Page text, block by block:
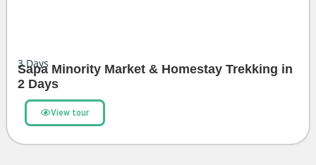
3Days
Sapa Minority Market & Homestay Trekking in
2 Days
View tour